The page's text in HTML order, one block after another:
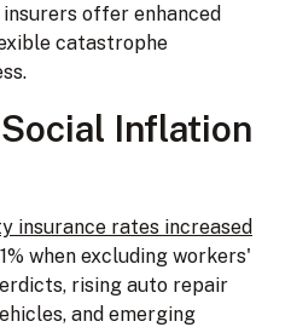
offer enhanced
catastrophe
Inflation
insurance rates increased
when excluding workers'
rising auto repair
and emerging